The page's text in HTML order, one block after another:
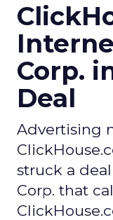
Corp.
Deal
Advertising
struck a
Corp. that